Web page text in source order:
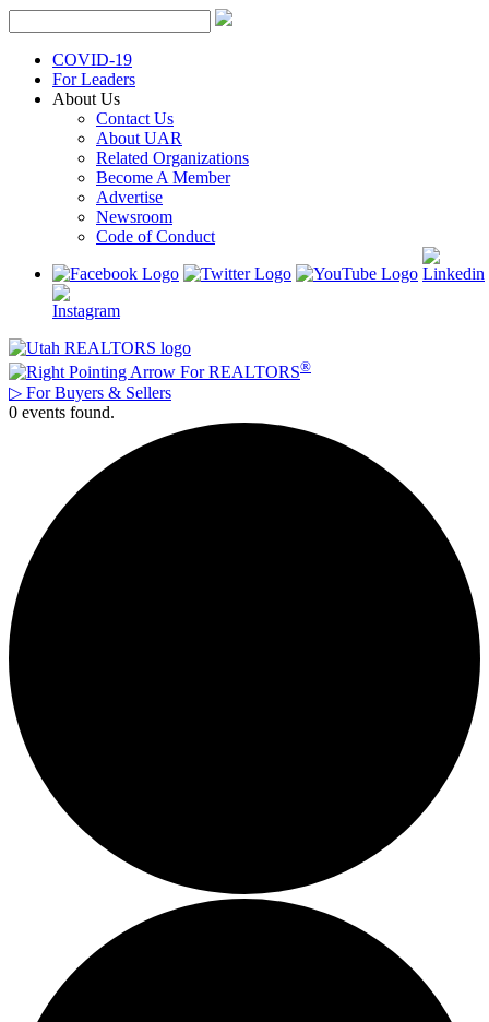
Skip
to
contentCOVID-19
For Leaders
About Us
Contact Us
About UAR
Related Organizations
Become A Member
Advertise
Newsroom
Code of Conduct
For REALTORS®
▷ For Buyers & Sellers
0 events found.